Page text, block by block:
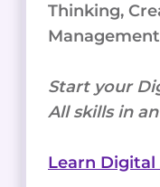
Thinking,
Start your
All skills in
Learn